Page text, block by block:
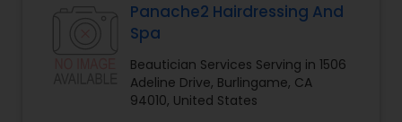
Threading
Panache2 Hairdressing And
Spa
Beautician Services Serving in 1506
Adeline Drive, Burlingame, CA
94010, United States